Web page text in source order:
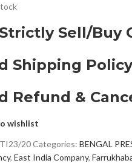
Sell/Buy
Shipping Policy
Refund &
wishlist
20Categories: BENGAL
, East India Company,